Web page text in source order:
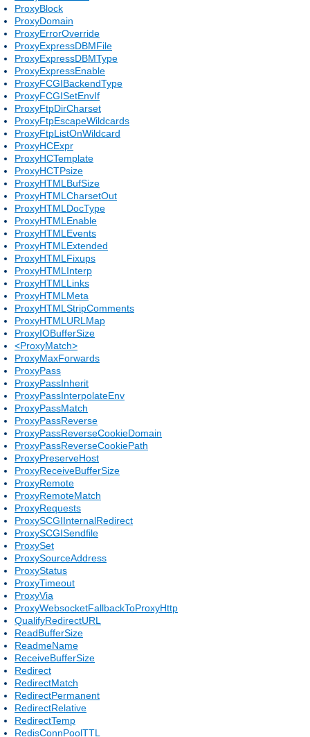
ProxyBlock
ProxyDomain
ProxyErrorOverride
ProxyExpressDBMFile
ProxyExpressDBMType
ProxyExpressEnable
ProxyFCGIBackendType
ProxyFCGISetEnvIf
ProxyFtpDirCharset
ProxyFtpEscapeWildcards
ProxyFtpListOnWildcard
ProxyHCExpr
ProxyHCTemplate
ProxyHCTPsize
ProxyHTMLBufSize
ProxyHTMLCharsetOut
ProxyHTMLDocType
ProxyHTMLEnable
ProxyHTMLEvents
ProxyHTMLExtended
ProxyHTMLFixups
ProxyHTMLInterp
ProxyHTMLLinks
ProxyHTMLMeta
ProxyHTMLStripComments
ProxyHTMLURLMap
ProxyIOBufferSize
<ProxyMatch>
ProxyMaxForwards
ProxyPass
ProxyPassInherit
ProxyPassInterpolateEnv
ProxyPassMatch
ProxyPassReverse
ProxyPassReverseCookieDomain
ProxyPassReverseCookiePath
ProxyPreserveHost
ProxyReceiveBufferSize
ProxyRemote
ProxyRemoteMatch
ProxyRequests
ProxySCGIInternalRedirect
ProxySCGISendfile
ProxySet
ProxySourceAddress
ProxyStatus
ProxyTimeout
ProxyVia
ProxyWebsocketFallbackToProxyHttp
QualifyRedirectURL
ReadBufferSize
ReadmeName
ReceiveBufferSize
Redirect
RedirectMatch
RedirectPermanent
RedirectRelative
RedirectTemp
RedisConnPoolTTL